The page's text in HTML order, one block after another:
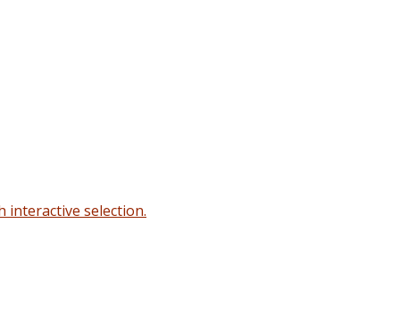
interactive selection.